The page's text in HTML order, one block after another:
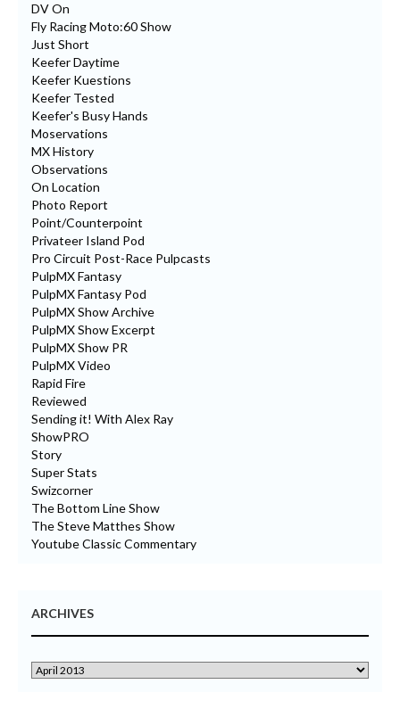
DV On
Fly Racing Moto:60 Show
Just Short
Keefer Daytime
Keefer Kuestions
Keefer Tested
Keefer's Busy Hands
Moservations
MX History
Observations
On Location
Photo Report
Point/Counterpoint
Privateer Island Pod
Pro Circuit Post-Race Pulpcasts
PulpMX Fantasy
PulpMX Fantasy Pod
PulpMX Show Archive
PulpMX Show Excerpt
PulpMX Show PR
PulpMX Video
Rapid Fire
Reviewed
Sending it! With Alex Ray
ShowPRO
Story
Super Stats
Swizcorner
The Bottom Line Show
The Steve Matthes Show
Youtube Classic Commentary
ARCHIVES